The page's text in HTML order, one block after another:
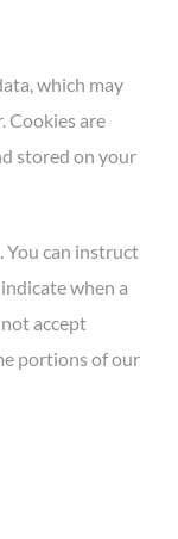
which may
Cookies are
stored on your
You can instruct
when a
accept
portions of our